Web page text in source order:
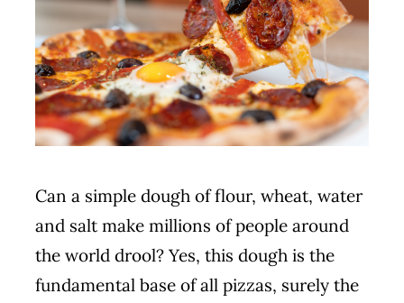
Can a simple dough of flour, wheat, water
and salt make millions of people around
the world drool? Yes, this dough is the
fundamental base of all pizzas, surely the